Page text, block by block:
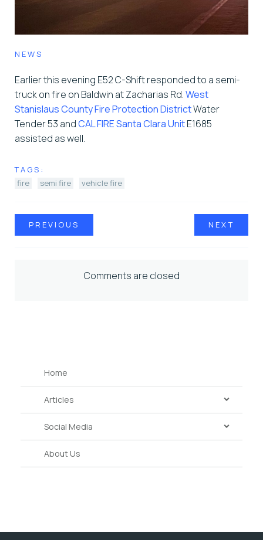
NEWS
Earlier this evening E52 C-Shift responded to a semi-
truck on fire on Baldwin at Zacharias Rd.West
Stanislaus County Fire Protection DistrictWater
Tender 53 andCAL FIRE Santa Clara UnitE1685
assisted as well.
TAGS:
fire
semi fire vehicle fire
PREVIOUS NEXT
Comments are closed
Home
Articles
Social Media
About Us